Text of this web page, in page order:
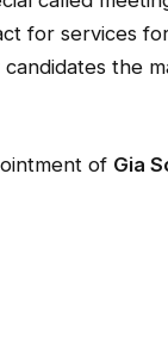
for services
the
of Gia